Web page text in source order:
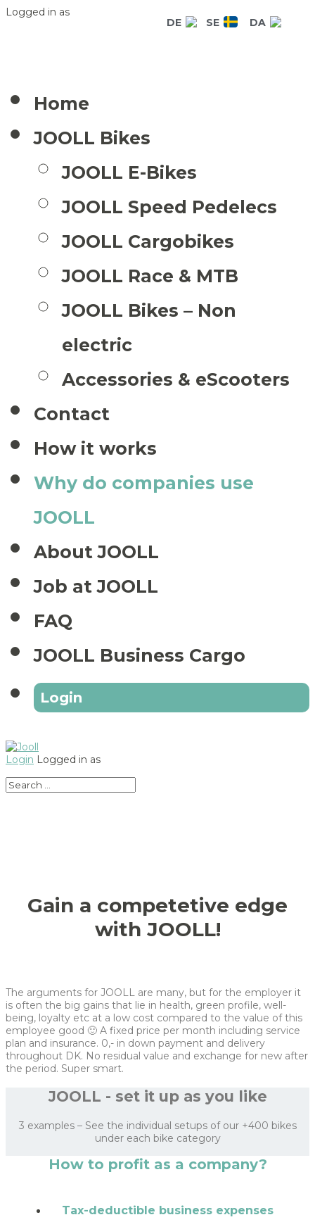
Logged in as
Home
JOOLL Bikes
JOOLL E-Bikes
JOOLL Speed Pedelecs
JOOLL Cargobikes
JOOLL Race & MTB
JOOLL Bikes – Non
electric
Accessories & eScooters
Contact
How it works
Why do companies use
JOOLL
About JOOLL
Job at JOOLL
FAQ
JOOLL Business Cargo
Login
Login Logged in as
DE SE DA
Gain a competetive edge
with JOOLL!
The arguments for JOOLL are many, but for the employer it
is often the big gains that lie in health, green profile, well-
being, loyalty etc at a low cost compared to the value of this
employee good 🙂 A fixed price per month including service
plan and insurance. 0,- in down payment and delivery
throughout DK. No residual value and exchange for new after
the period. Super smart.
JOOLL - set it up as you like
3 examples – See the individual setups of our +400 bikes
under each bike category
How to profit as a company?
Tax-deductible business expenses